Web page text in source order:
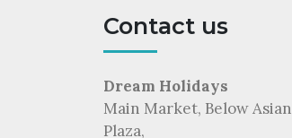
Contact us
Dream Holidays
Main Market, Below Asian
Plaza,